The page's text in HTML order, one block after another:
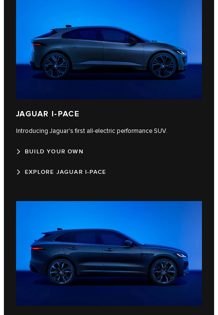
JAGUAR I‑PACE
Introducing Jaguar's first all-electric performance SUV.
BUILD YOUR OWN
EXPLORE JAGUAR I-PACE